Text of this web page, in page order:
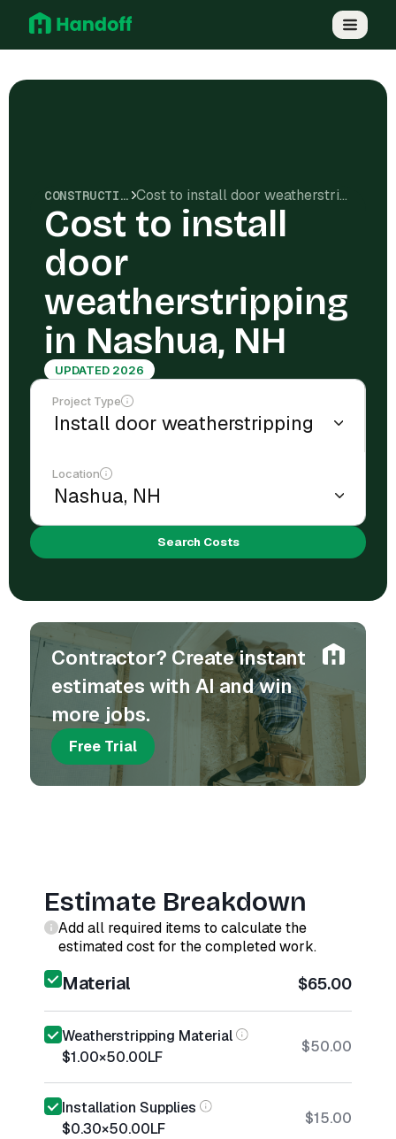
CONSTRUCTION COSTS Cost to install door weatherstripping in Nashua, NH
Cost to install
door
weatherstripping
in Nashua, NH
UPDATED 2026
Project Type
Location
Search Costs
Contractor? Create instant
estimates with AI and win
more jobs.
Free Trial
Estimate Breakdown
Add all required items to calculate the
estimated cost for the completed work.
Material $65.00
Weatherstripping Material
$1.00×50.00LF
$50.00
Installation Supplies
$0.30×50.00LF
$15.00